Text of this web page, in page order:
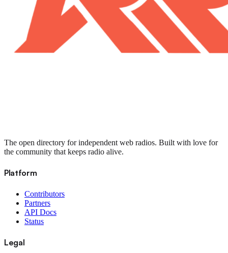
The open directory for independent web radios. Built with love for
the community that keeps radio alive.
Platform
Contributors
Partners
API Docs
Status
Legal